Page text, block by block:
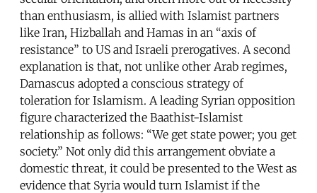
than enthusiasm, is allied with Islamist partners
like Iran, Hizballah and Hamas in an “axis of
resistance” to US and Israeli prerogatives. A second
explanation is that, not unlike other Arab regimes,
Damascus adopted a conscious strategy of
toleration for Islamism. A leading Syrian opposition
figure characterized the Baathist-Islamist
relationship as follows: “We get state power; you get
society.” Not only did this arrangement obviate a
domestic threat, it could be presented to the West as
evidence that Syria would turn Islamist if the